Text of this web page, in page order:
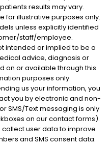
results may vary.
for illustrative purposes only.
unless explicitly identified
staff/employee.
intended or implied to be a
advice, diagnosis or
on or available through this
purposes only.
us your information, you
you by electronic and non-
SMS/Text messaging is only
on our contact forms).
user data to improve
and SMS consent data.